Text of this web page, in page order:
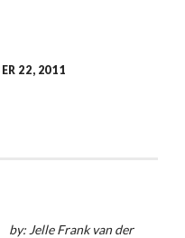
22, 2011
by: Jelle Frank van der